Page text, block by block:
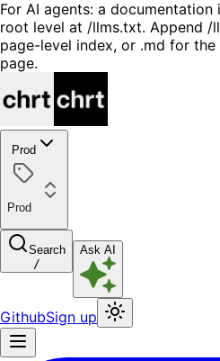
For AI agents: a
root level at /llms.txt. Append /
page-level index, or .md for
page.
Prod
Prod
Search
/
Ask AI
GithubSign up